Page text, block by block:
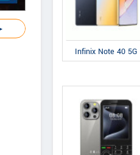
Infinix Note 40 5G